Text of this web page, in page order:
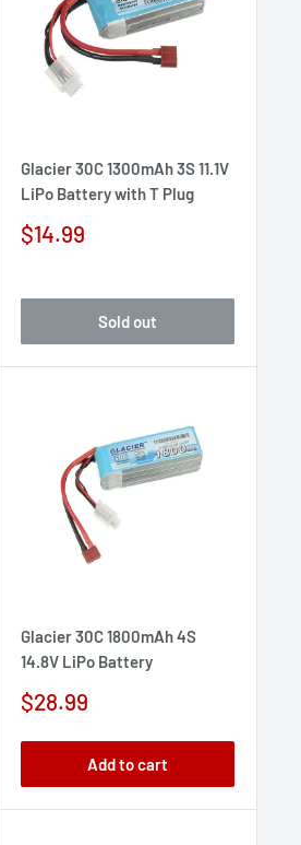
Glacier 30C 1300mAh 3S 11.1V
LiPo Battery with T Plug
Sale
$14.99
Sold out
Glacier 30C 1800mAh 4S
14.8V LiPo Battery
Sale
$28.99
Add to cart